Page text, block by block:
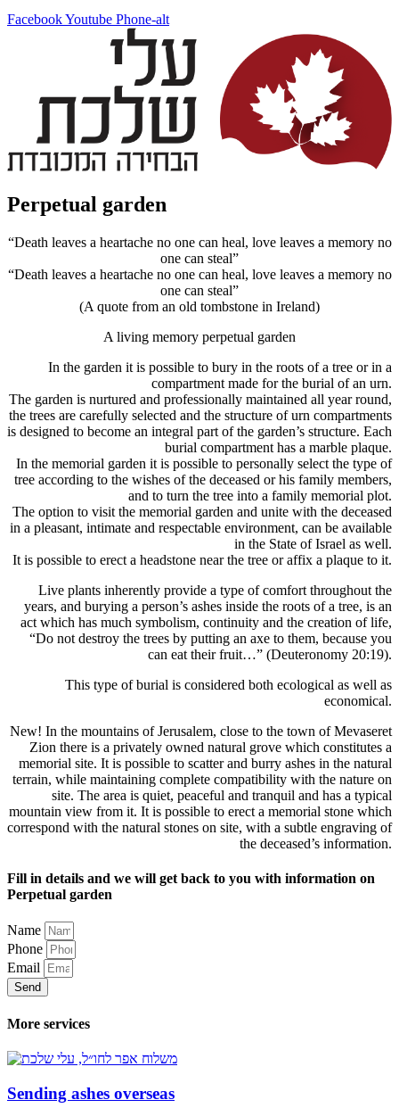
FacebookYoutube Phone-alt
Perpetual garden
“Death leaves a heartache no one can heal, love leaves a memory no
one can steal”
“Death leaves a heartache no one can heal, love leaves a memory no
one can steal”
(A quote from an old tombstone in Ireland)
A living memory perpetual garden
In the garden it is possible to bury in the roots of a tree or in a
compartment made for the burial of an urn.
The garden is nurtured and professionally maintained all year round,
the trees are carefully selected and the structure of urn compartments
is designed to become an integral part of the garden’s structure. Each
burial compartment has a marble plaque.
In the memorial garden it is possible to personally select the type of
tree according to the wishes of the deceased or his family members,
and to turn the tree into a family memorial plot.
The option to visit the memorial garden and unite with the deceased
in a pleasant, intimate and respectable environment, can be available
in the State of Israel as well.
It is possible to erect a headstone near the tree or affix a plaque to it.
Live plants inherently provide a type of comfort throughout the
years, and burying a person’s ashes inside the roots of a tree, is an
act which has much symbolism, continuity and the creation of life,
“Do not destroy the trees by putting an axe to them, because you
can eat their fruit…” (Deuteronomy 20:19).
This type of burial is considered both ecological as well as
economical.
New! In the mountains of Jerusalem, close to the town of Mevaseret
Zion there is a privately owned natural grove which constitutes a
memorial site. It is possible to scatter and burry ashes in the natural
terrain, while maintaining complete compatibility with the nature on
site. The area is quiet, peaceful and tranquil and has a typical
mountain view from it. It is possible to erect a memorial stone which
correspond with the natural stones on site, with a subtle engraving of
the deceased’s information.
Fill in details and we will get back to you with information on
Perpetual garden
Name
Phone
Email
Send
More services
Sending ashes overseas